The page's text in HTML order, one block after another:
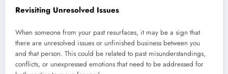
Revisiting Unresolved Issues
When someone from your past resurfaces, it may be a sign that
there are unresolved issues or unfinished business between you
and that person. This could be related to past misunderstandings,
conflicts, or unexpressed emotions that need to be addressed for